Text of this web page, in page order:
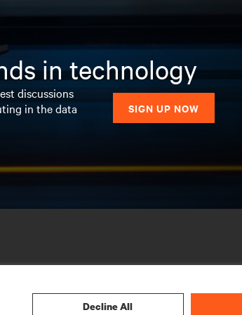
in technology
discussions
in the data
SIGN UP NOW
Decline All